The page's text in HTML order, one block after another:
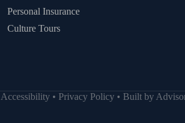
Personal Insurance
Culture Tours
Accessibility • Privacy Policy • Built by